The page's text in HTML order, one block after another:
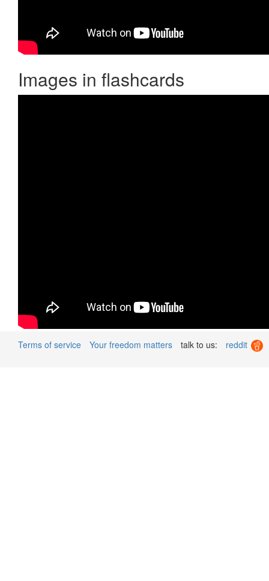
Images in flashcards
Terms of service Your freedom matters talk to us: reddit